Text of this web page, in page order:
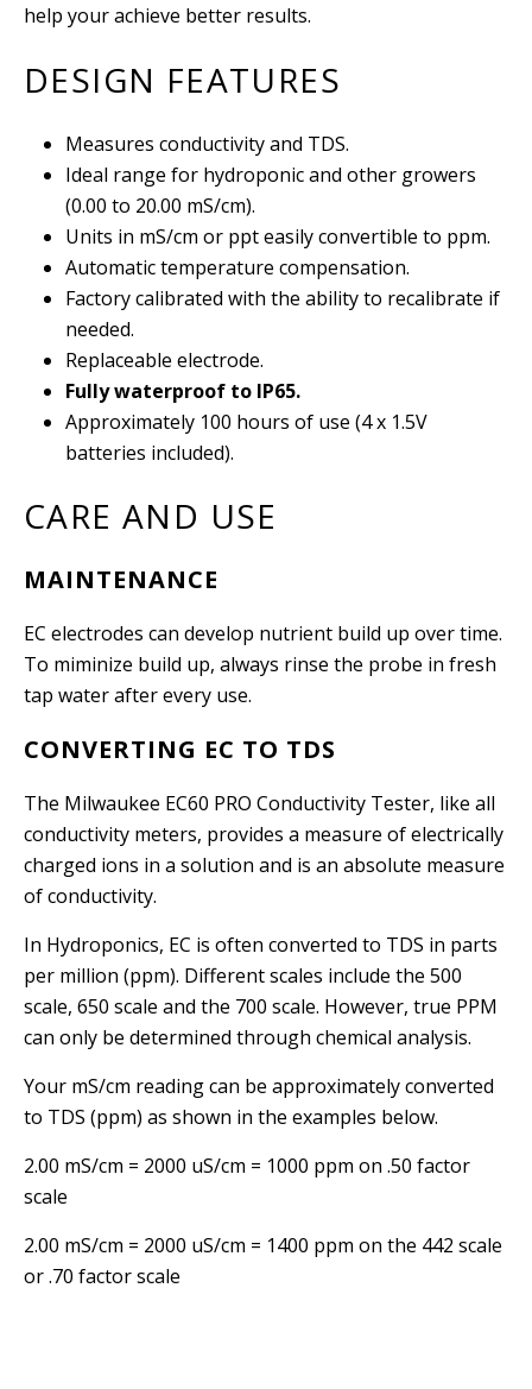
help your achieve better results.
DESIGN FEATURES
Measures conductivity and TDS.
Ideal range for hydroponic and other growers
(0.00 to 20.00 mS/cm).
Units in mS/cm or ppt easily convertible to ppm.
Automatic temperature compensation.
Factory calibrated with the ability to recalibrate if
needed.
Replaceable electrode.
Fully waterproof to IP65.
Approximately 100 hours of use (4 x 1.5V
batteries included).
CARE AND USE
MAINTENANCE
EC electrodes can develop nutrient build up over time.
To miminize build up, always rinse the probe in fresh
tap water after every use.
CONVERTING EC TO TDS
The Milwaukee EC60 PRO Conductivity Tester, like all
conductivity meters, provides a measure of electrically
charged ions in a solution and is an absolute measure
of conductivity.
In Hydroponics, EC is often converted to TDS in parts
per million (ppm). Different scales include the 500
scale, 650 scale and the 700 scale. However, true PPM
can only be determined through chemical analysis.
Your mS/cm reading can be approximately converted
to TDS (ppm) as shown in the examples below.
2.00 mS/cm = 2000 uS/cm = 1000 ppm on .50 factor
scale
2.00 mS/cm = 2000 uS/cm = 1400 ppm on the 442 scale
or .70 factor scale